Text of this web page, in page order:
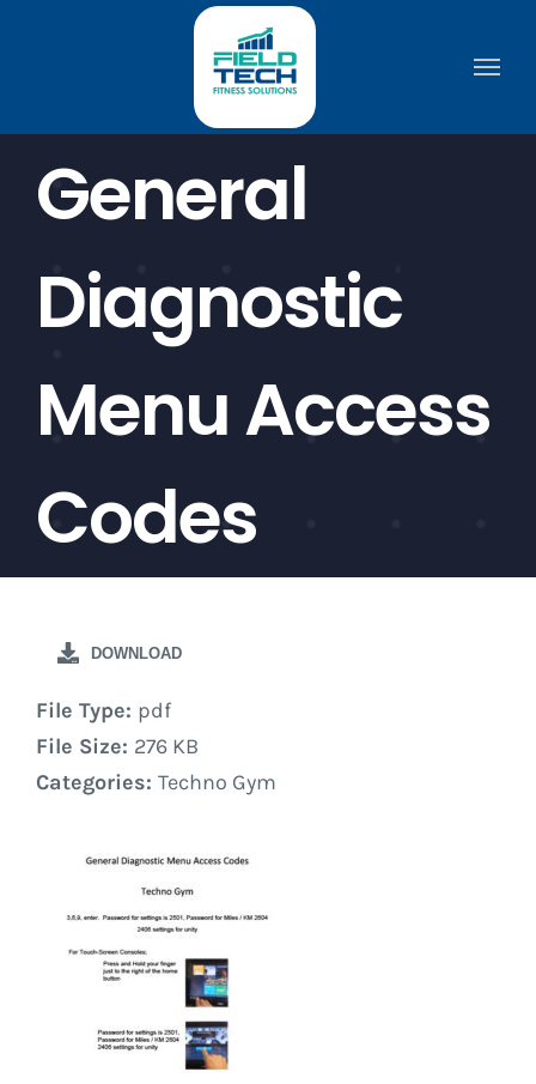
General
Diagnostic
Menu Access
Codes
DOWNLOAD
File Type: pdf
File Size: 276 KB
Categories: Techno Gym